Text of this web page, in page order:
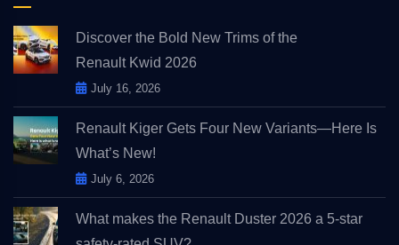
Discover the Bold New Trims of the
Renault Kwid 2026
July 16, 2026
Renault Kiger Gets Four New Variants—Here Is
What’s New!
July 6, 2026
What makes the Renault Duster 2026 a 5-star